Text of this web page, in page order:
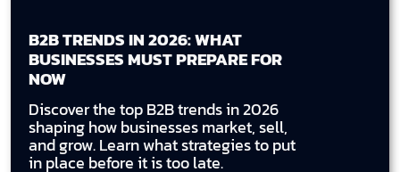
B2B TRENDS IN 2026: WHAT
BUSINESSES MUST PREPARE FOR
NOW
Discover the top B2B trends in 2026
shaping how businesses market, sell,
and grow. Learn what strategies to put
in place before it is too late.